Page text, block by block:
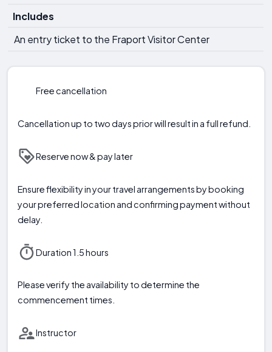
Includes
An entry ticket to the Fraport Visitor Center
Free cancellation
Cancellation up to two days prior will result in a full refund.
Reserve now & pay later
Ensure flexibility in your travel arrangements by booking
your preferred location and confirming payment without
delay.
Duration 1.5 hours
Please verify the availability to determine the
commencement times.
Instructor